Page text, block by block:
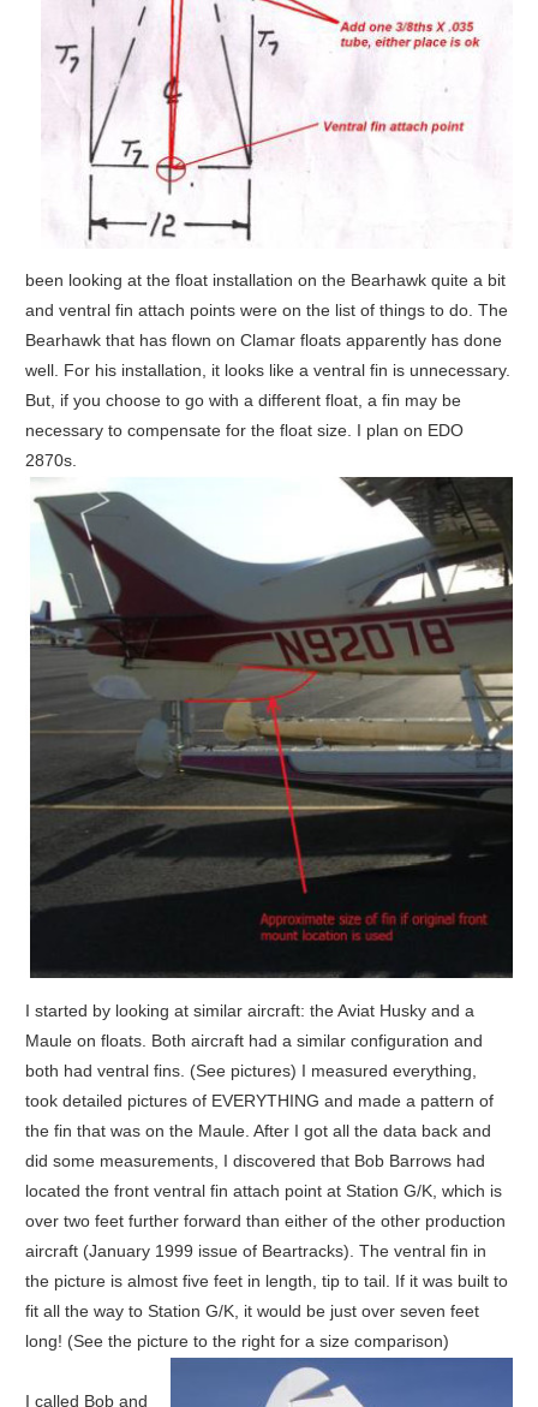
been looking at the float installation on the Bearhawk quite a bit
and ventral fin attach points were on the list of things to do. The
Bearhawk that has flown on Clamar floats apparently has done
well. For his installation, it looks like a ventral fin is unnecessary.
But, if you choose to go with a different float, a fin may be
necessary to compensate for the float size. I plan on EDO
2870s.
I started by looking at similar aircraft: the Aviat Husky and a
Maule on floats. Both aircraft had a similar configuration and
both had ventral fins. (See pictures) I measured everything,
took detailed pictures of EVERYTHING and made a pattern of
the fin that was on the Maule. After I got all the data back and
did some measurements, I discovered that Bob Barrows had
located the front ventral fin attach point at Station G/K, which is
over two feet further forward than either of the other production
aircraft (January 1999 issue of Beartracks). The ventral fin in
the picture is almost five feet in length, tip to tail. If it was built to
fit all the way to Station G/K, it would be just over seven feet
long! (See the picture to the right for a size comparison)
I called Bob and